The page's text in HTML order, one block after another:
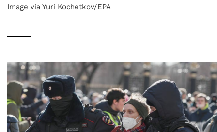
Image via Yuri Kochetkov/EPA